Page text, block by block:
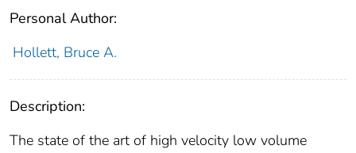
Personal Author:
Hollett, Bruce A.
Description:
The state of the art of high velocity low volume